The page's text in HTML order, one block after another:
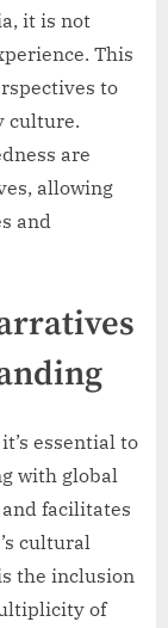
it is not
This
to
culture.
are
allowing
and
essential to
with global
facilitates
cultural
the inclusion
of